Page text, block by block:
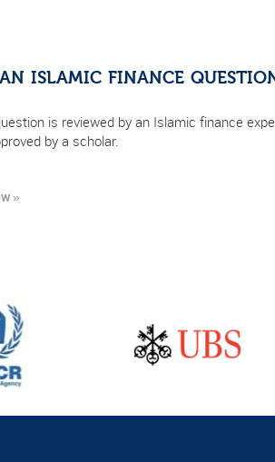
ISLAMIC FINANCE
is reviewed by an Islamic finance
by a scholar.
»